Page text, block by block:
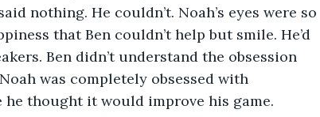
nothing. He couldn’t. Noah’s eyes were so
that Ben couldn’t help but smile. He’d
Ben didn’t understand the obsession
was completely obsessed with
he thought it would improve his game.